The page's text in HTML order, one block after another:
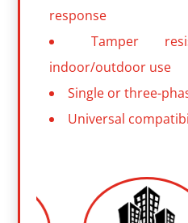
response
Tamper
indoor/outdoor use
Single or three-
Universal